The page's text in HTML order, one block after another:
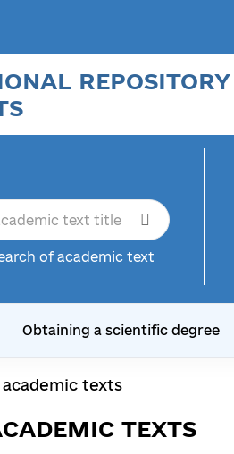
of academic text
Obtaining a scientific degree
academic texts
TEXTS